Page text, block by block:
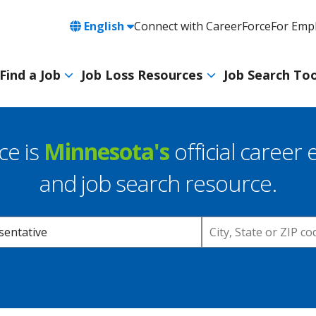
Language
English
Header
Utility
Navigation
Connect with CareerForceFor
Find a Job Job Loss Resources Job Search
is Minnesota'sofficial career
and job search resource.
Location